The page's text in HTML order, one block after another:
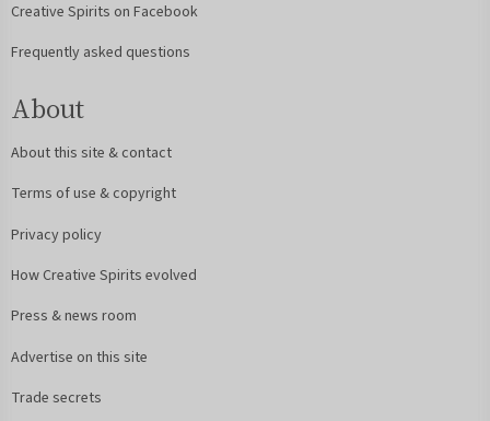
Creative Spirits on Facebook
Frequently asked questions
About
About this site & contact
Terms of use & copyright
Privacy policy
How Creative Spirits evolved
Press & news room
Advertise on this site
Trade secrets